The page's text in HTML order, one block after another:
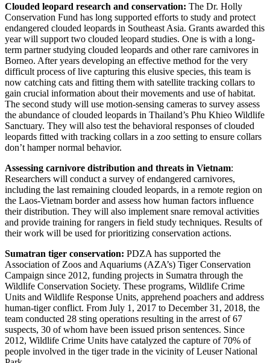
Clouded leopard research and conservation: The Dr. Holly
Conservation Fund has long supported efforts to study and protect
endangered clouded leopards in Southeast Asia. Grants awarded this
year will support two clouded leopard studies. One is with a long-
term partner studying clouded leopards and other rare carnivores in
Borneo. After years developing an effective method for the very
difficult process of live capturing this elusive species, this team is
now catching cats and fitting them with satellite tracking collars to
gain crucial information about their movements and use of habitat.
The second study will use motion-sensing cameras to survey assess
the abundance of clouded leopards in Thailand’s Phu Khieo Wildlife
Sanctuary. They will also test the behavioral responses of clouded
leopards fitted with tracking collars in a zoo setting to ensure collars
don’t hamper normal behavior.
Assessing carnivore distribution and threats in Vietnam:
Researchers will conduct a survey of endangered carnivores,
including the last remaining clouded leopards, in a remote region on
the Laos-Vietnam border and assess how human factors influence
their distribution. They will also implement snare removal activities
and provide training for rangers in field study techniques. Results of
their work will be used for prioritizing conservation actions.
Sumatran tiger conservation: PDZA has supported the
Association of Zoos and Aquariums (AZA’s) Tiger Conservation
Campaign since 2012, funding projects in Sumatra through the
Wildlife Conservation Society. These programs, Wildlife Crime
Units and Wildlife Response Units, apprehend poachers and address
human-tiger conflict. From July 1, 2017 to December 31, 2018, the
team conducted 28 sting operations resulting in the arrest of 67
suspects, 30 of whom have been issued prison sentences. Since
2012, Wildlife Crime Units have catalyzed the capture of 70% of
people involved in the tiger trade in the vicinity of Leuser National